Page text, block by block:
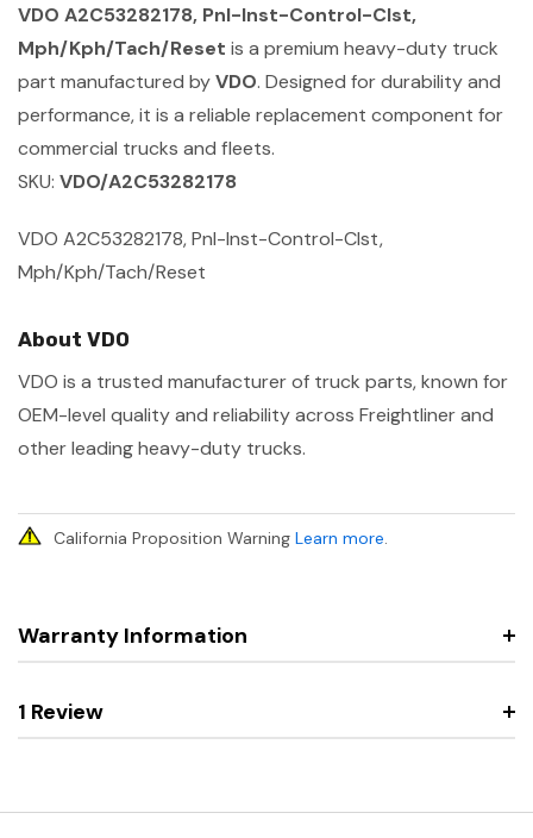
VDO A2C53282178, Pnl-Inst-Control-Clst,
Mph/Kph/Tach/Reset is a premium heavy-duty truck
part manufactured byVDO. Designed for durability and
performance, it is a reliable replacement component for
commercial trucks and fleets.
SKU: VDO/A2C53282178
VDO A2C53282178, Pnl-Inst-Control-Clst,
Mph/Kph/Tach/Reset
About VDO
VDO is a trusted manufacturer of truck parts, known for
OEM-level quality and reliability across Freightliner and
other leading heavy-duty trucks.
California Proposition Warning Learn more.
Warranty Information
1 Review